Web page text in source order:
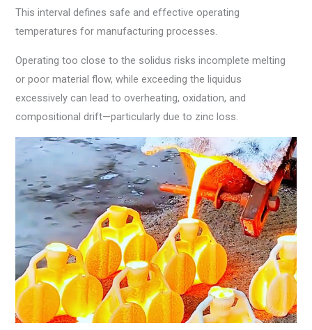
This interval defines safe and effective operating
temperatures for manufacturing processes.
Operating too close to the solidus risks incomplete melting
or poor material flow, while exceeding the liquidus
excessively can lead to overheating, oxidation, and
compositional drift—particularly due to zinc loss.